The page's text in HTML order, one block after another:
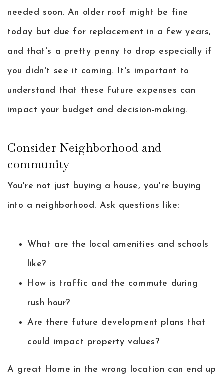
needed soon. An older roof might be fine
today but due for replacement in a few years,
and that's a pretty penny to drop especially if
you didn't see it coming. It's important to
understand that these future expenses can
impact your budget and decision-making.
Consider Neighborhood and
community
You're not just buying a house, you're buying
into a neighborhood. Ask questions like:
What are the local amenities and schools
like?
How is traffic and the commute during
rush hour?
Are there future development plans that
could impact property values?
A great Home in the wrong location can end up